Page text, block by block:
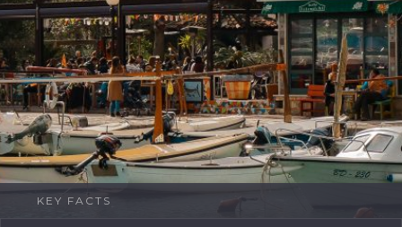
Gallery
Vacancy
FAQ
Contact
KEY FACTS